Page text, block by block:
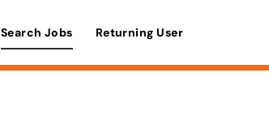
Search Jobs Returning User